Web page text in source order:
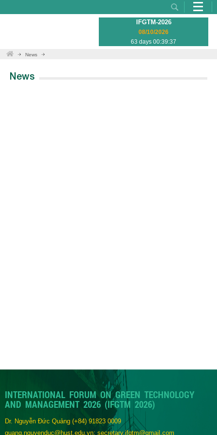
IFGTM-2026
08/10/2026
63 days 00:39:37
News
News
INTERNATIONAL FORUM ON GREEN TECHNOLOGY
AND MANAGEMENT 2026 (IFGTM 2026)
Dr. Nguyễn Đức Quảng (+84) 91823 0009
quang.nguyenduc@hust.edu.vn; secretary.ifgtm@gmail.com